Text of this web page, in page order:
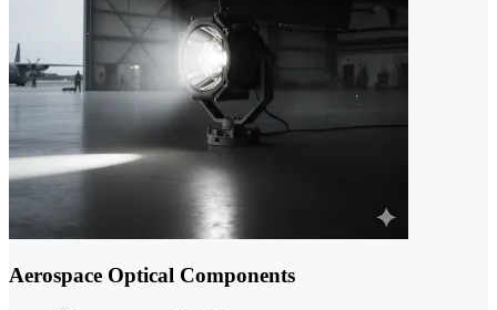
Aerospace Optical Components